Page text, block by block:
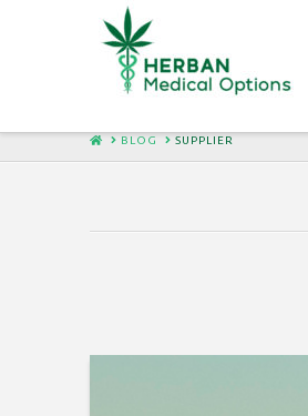
HOMEBLOG SUPPLIER